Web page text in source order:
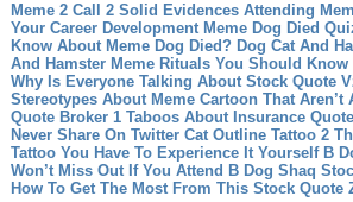
Meme 2 Call 2 Solid Evidences Attending
Your Career Development Meme Dog Died
Know About Meme Dog Died? Dog Cat And
And Hamster Meme Rituals You Should Know
Why Is Everyone Talking About Stock Quote
Stereotypes About Meme Cartoon That Aren’t
Quote Broker 1 Taboos About Insurance
Never Share On Twitter Cat Outline Tattoo 2
Tattoo You Have To Experience It Yourself B
Won’t Miss Out If You Attend B Dog Shaq
How To Get The Most From This Stock Quote